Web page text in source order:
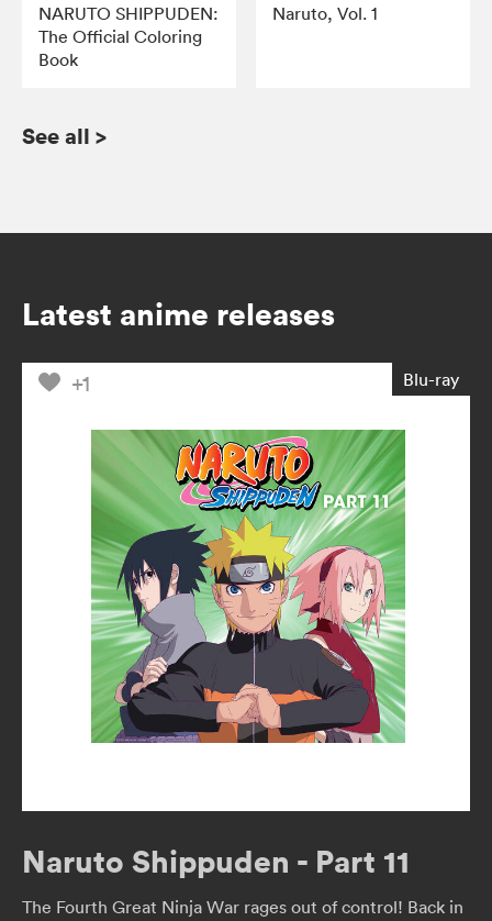
NARUTO SHIPPUDEN:
The Official Coloring
Book
Naruto, Vol. 1
See all >
Latest anime releases
+1 Blu-ray
Naruto Shippuden - Part 11
The Fourth Great Ninja War rages out of control! Back in